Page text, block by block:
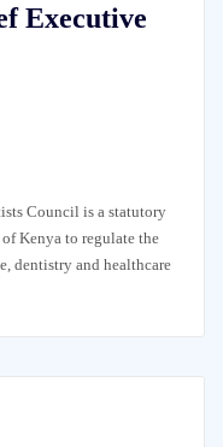
Executive
Council is a statutory
Kenya to regulate the
dentistry and healthcare